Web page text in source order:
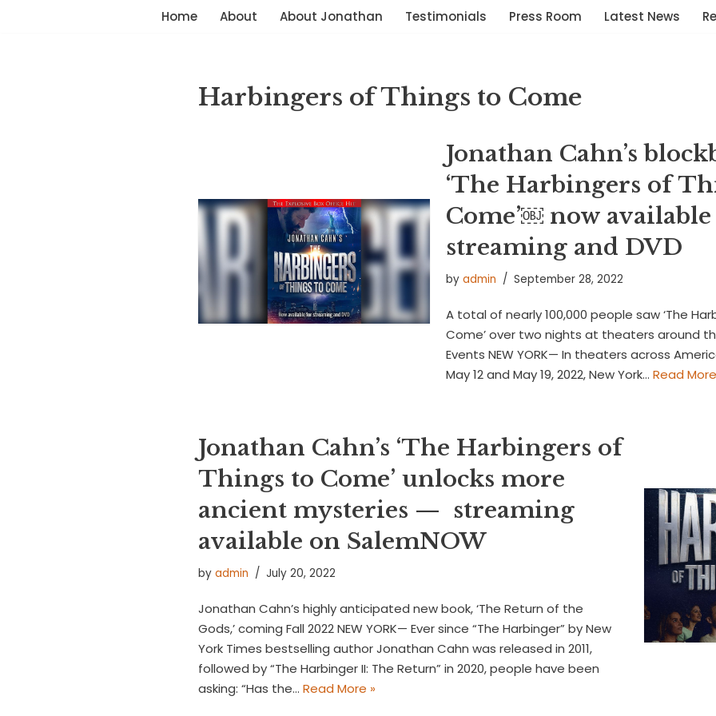
Home About About Jonathan Testimonials Press Room Latest News
Harbingers of Things to Come
Jonathan Cahn’s
‘The Harbingers of
Come’￼ now
streaming and DVD
by admin September 28, 2022
A total of nearly 100,000 people saw ‘The
Come’ over two nights at theaters around
Events NEW YORK— In theaters across
May 12 and May 19, 2022, New York… Read
Jonathan Cahn’s ‘The Harbingers of
Things to Come’ unlocks more
ancient mysteries — streaming
available on SalemNOW
byadmin July 20, 2022
Jonathan Cahn’s highly anticipated new book, ‘The Return of the
Gods,’ coming Fall 2022 NEW YORK— Ever since “The Harbinger” by New
York Times bestselling author Jonathan Cahn was released in 2011,
followed by “The Harbinger II: The Return” in 2020, people have been
asking: “Has the…Read More »